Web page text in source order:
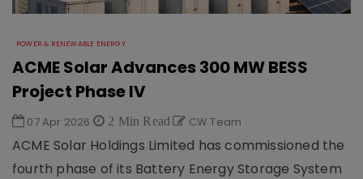
POWER & RENEWABLE ENERGY
ACME Solar Advances 300 MW BESS
Project Phase IV
07 Apr 2026 2 Min Read CW Team
ACME Solar Holdings Limited has commissioned the
fourth phase of its Battery Energy Storage System